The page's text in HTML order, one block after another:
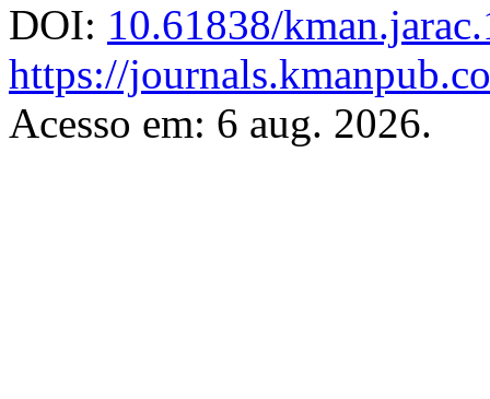
DOI: 10.61838/
https://
Acesso em: 6 aug. 2026.